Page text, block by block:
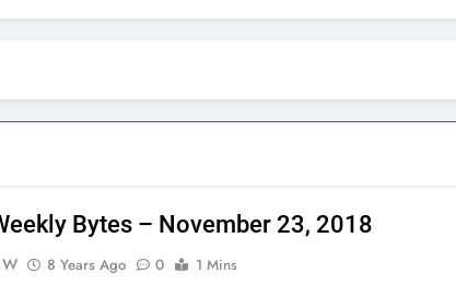
Bytes – November 23, 2018
8 Years Ago 0
1 Mins